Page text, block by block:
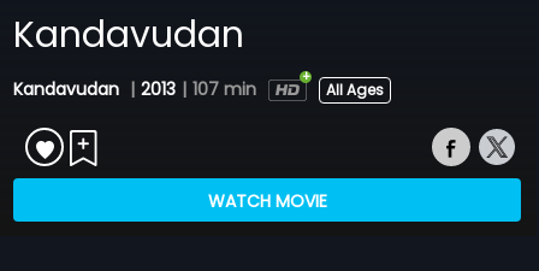
Kandavudan
Kandavudan | 2013 | 107 min All Ages
WATCH MOVIE